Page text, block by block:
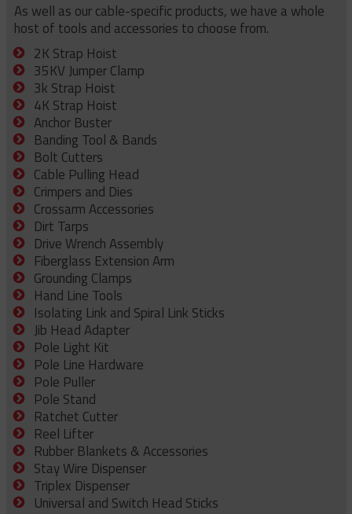
As well as our cable-specific products, we have a whole
host of tools and accessories to choose from.
2K Strap Hoist
35KV Jumper Clamp
3k Strap Hoist
4K Strap Hoist
Anchor Buster
Banding Tool & Bands
Bolt Cutters
Cable Pulling Head
Crimpers and Dies
Crossarm Accessories
Dirt Tarps
Drive Wrench Assembly
Fiberglass Extension Arm
Grounding Clamps
Hand Line Tools
Isolating Link and Spiral Link Sticks
Jib Head Adapter
Pole Light Kit
Pole Line Hardware
Pole Puller
Pole Stand
Ratchet Cutter
Reel Lifter
Rubber Blankets & Accessories
Stay Wire Dispenser
Triplex Dispenser
Universal and Switch Head Sticks